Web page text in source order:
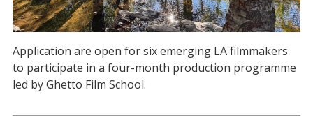
Application are open for six emerging LA filmmakers
to participate in a four-month production programme
led by Ghetto Film School.